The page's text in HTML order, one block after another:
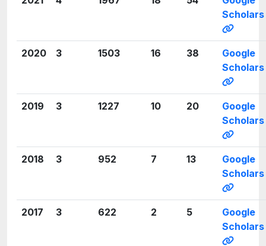
Scholars
2020 3 1503 16 38
Google
Scholars
2019 3 1227 10 20
Google
Scholars
2018 3 952 7 13
Google
Scholars
2017 3 622 2 5
Google
Scholars